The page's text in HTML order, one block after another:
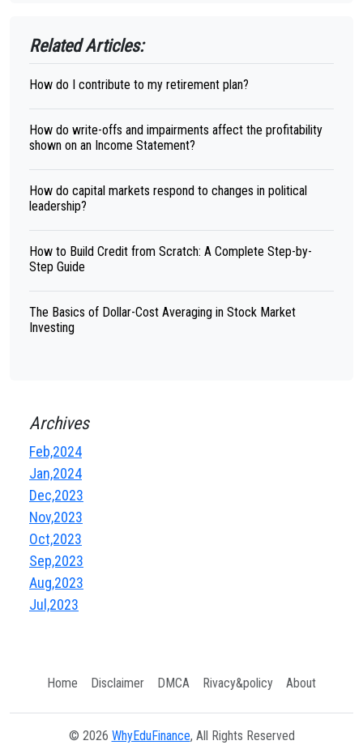
Related Articles:
How do I contribute to my retirement plan?
How do write-offs and impairments affect the profitability
shown on an Income Statement?
How do capital markets respond to changes in political
leadership?
How to Build Credit from Scratch: A Complete Step-by-
Step Guide
The Basics of Dollar-Cost Averaging in Stock Market
Investing
Archives
Feb,2024
Jan,2024
Dec,2023
Nov,2023
Oct,2023
Sep,2023
Aug,2023
Jul,2023
Home Disclaimer DMCA Rivacy&policy About
© 2026 WhyEduFinance, All Rights Reserved